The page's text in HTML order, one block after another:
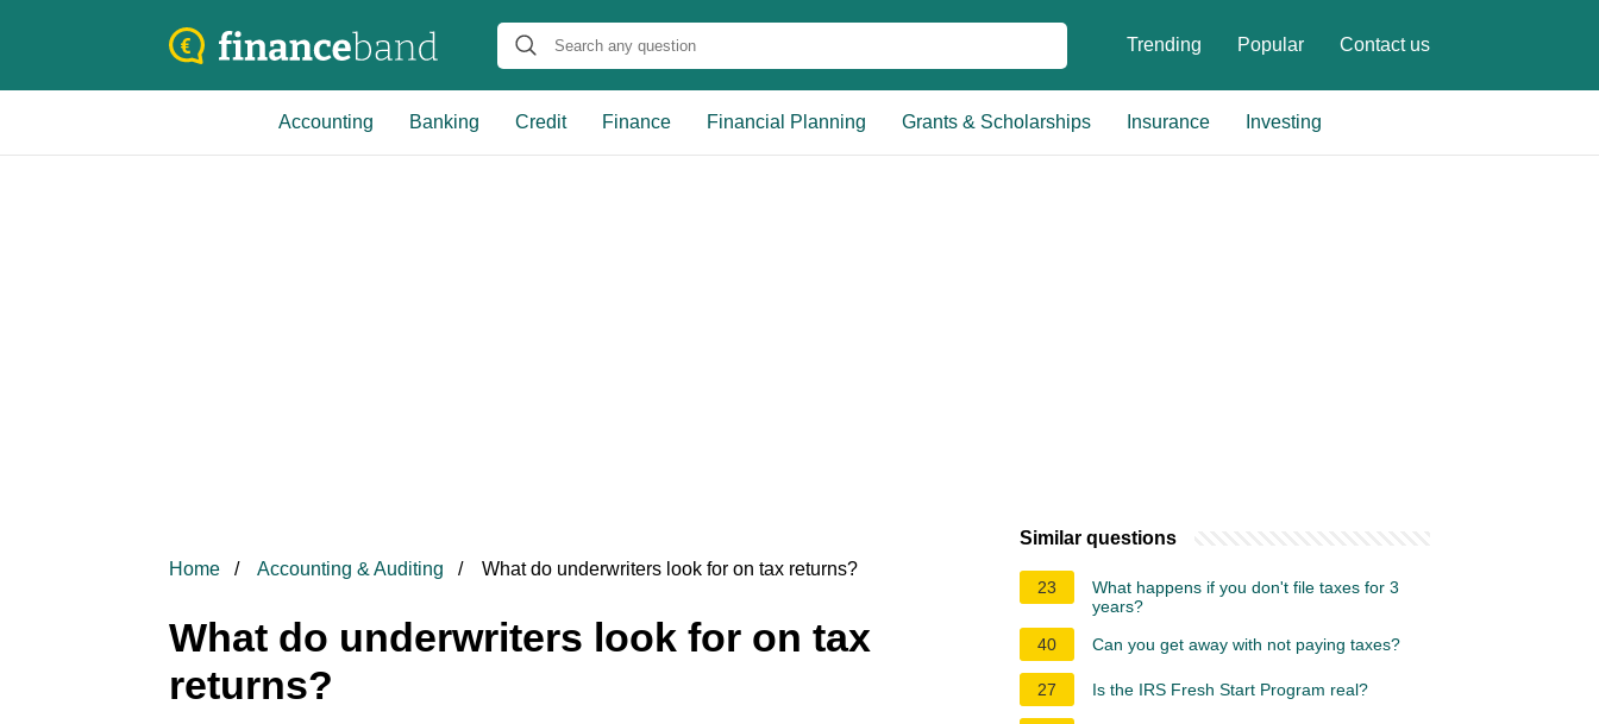
Trending Popular Contact us
Accounting Banking Credit Finance Financial Planning Grants & Scholarships Insurance Investing
Home Accounting & Auditing What do underwriters look for on tax returns?
What do underwriters look for on tax
returns?
Similar questions
23
What happens if you don't file taxes for 3
years?
40
Can you get away with not paying taxes?
27 Is the IRS Fresh Start Program real?